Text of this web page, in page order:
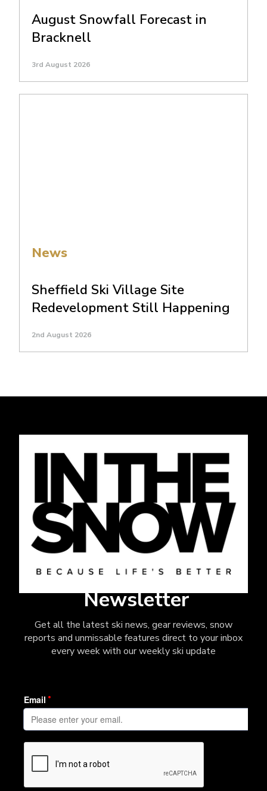
August Snowfall Forecast in
Bracknell
3rd August 2026
News
Sheffield Ski Village Site
Redevelopment Still Happening
2nd August 2026
Newsletter
Get all the latest ski news, gear reviews, snow
reports and unmissable features direct to your inbox
every week with our weekly ski update